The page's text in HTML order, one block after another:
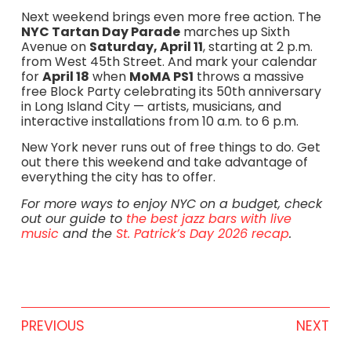
Next weekend brings even more free action. The
NYC Tartan Day Parademarches up Sixth
Avenue on Saturday, April 11, starting at 2 p.m.
from West 45th Street. And mark your calendar
forApril 18 when MoMA PS1 throws a massive
free Block Party celebrating its 50th anniversary
in Long Island City — artists, musicians, and
interactive installations from 10 a.m. to 6 p.m.
New York never runs out of free things to do. Get
out there this weekend and take advantage of
everything the city has to offer.
For more ways to enjoy NYC on a budget, check
out our guide to the best jazz bars with live
musicand the St. Patrick’s Day 2026 recap.
PREVIOUS NEXT